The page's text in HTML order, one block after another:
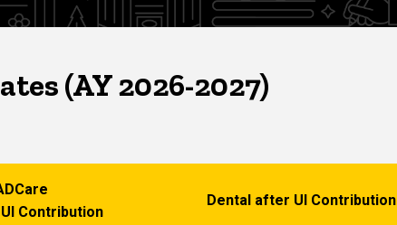
(AY 2026-2027)
Contribution
Dental after UI Contribution